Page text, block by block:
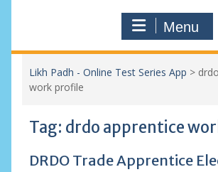
Menu
Likh Padh - Online Test Series App >
work profile
Tag: drdo apprentice
DRDO Trade Apprentice